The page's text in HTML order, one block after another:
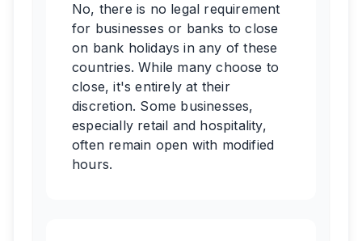
No, there is no legal requirement
for businesses or banks to close
on bank holidays in any of these
countries. While many choose to
close, it's entirely at their
discretion. Some businesses,
especially retail and hospitality,
often remain open with modified
hours.